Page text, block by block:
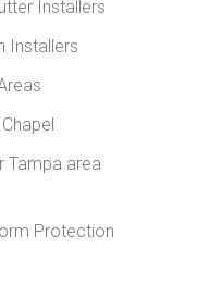
Installers
Installers
Tampa area
Protection